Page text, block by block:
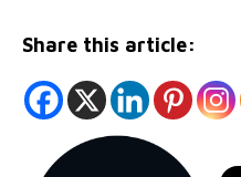
Share this article: